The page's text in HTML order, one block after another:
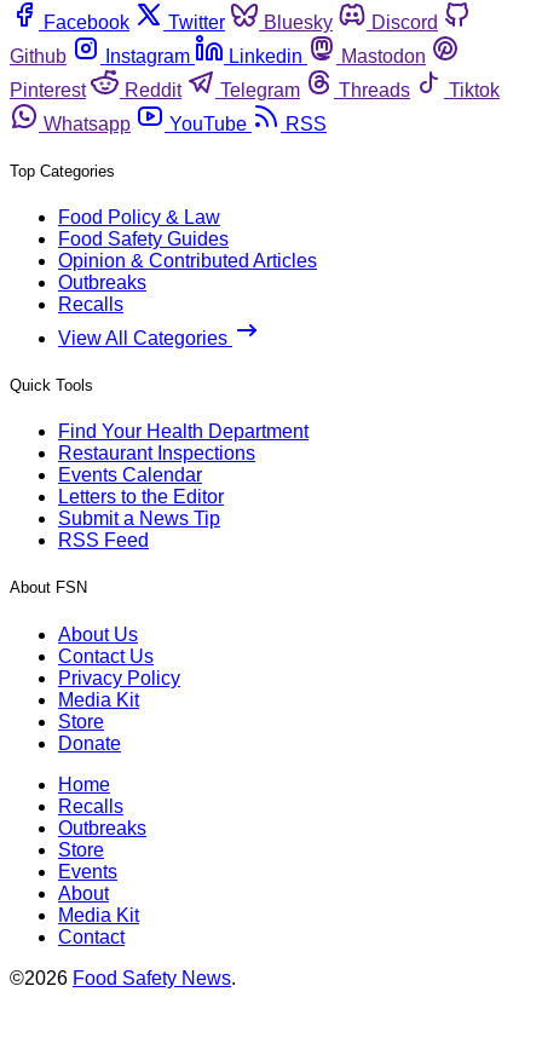
Facebook
Twitter Bluesky
Discord
Github
Instagram Linkedin
Mastodon
Pinterest
Reddit Telegram Threads
Tiktok
Whatsapp
YouTube RSS
Top Categories
Food Policy & Law
Food Safety Guides
Opinion & Contributed Articles
Outbreaks
Recalls
View All Categories
Quick Tools
Find Your Health Department
Restaurant Inspections
Events Calendar
Letters to the Editor
Submit a News Tip
RSS Feed
About FSN
About Us
Contact Us
Privacy Policy
Media Kit
Store
Donate
Home
Recalls
Outbreaks
Store
Events
About
Media Kit
Contact
©2026 Food Safety News.